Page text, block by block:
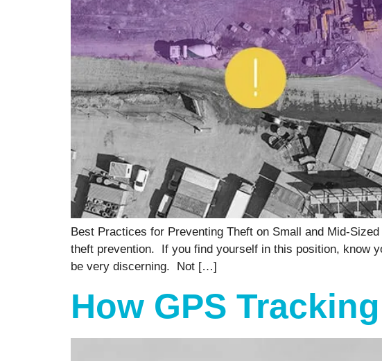
Best Practices for Preventing Theft on Small and Mid-
theft prevention. If you find yourself in this position, know
be very discerning. Not […]
How GPS